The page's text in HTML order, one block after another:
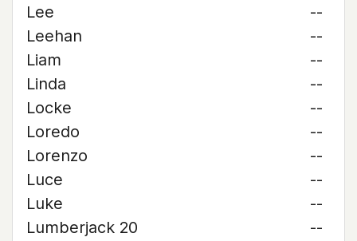
Lee
--
Leehan
--
Liam
--
Linda
--
Locke
--
Loredo
--
Lorenzo
--
Luce
--
Luke
--
Lumberjack 20
--